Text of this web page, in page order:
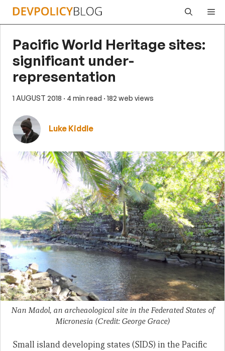
Skip
Pacific World Heritage sites:
significant under-
representation
1 AUGUST 2018 · 4 min read · 182 web views
Luke Kiddle
Nan Madol, an archeaological site in the Federated States of
Micronesia (Credit: George Grace)
Small island developing states (SIDS) in the Pacific